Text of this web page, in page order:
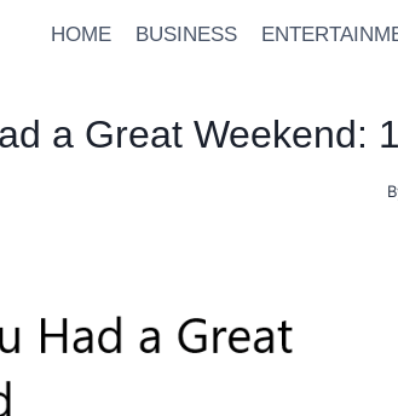
HOME BUSINESS
a Great Weekend: